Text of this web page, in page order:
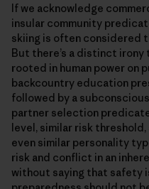
If we acknowledge
insular community
skiing is often considered
But there’s a distinct
rooted in human power on
backcountry education
followed by a
partner selection
level, similar risk
even similar personality
risk and conflict in an
without saying that safety